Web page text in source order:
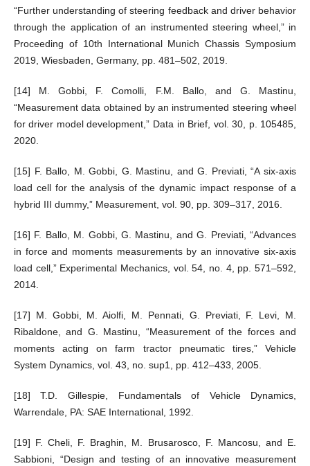
“Further understanding of steering feedback and driver behavior
through the application of an instrumented steering wheel,” in
Proceeding of 10th International Munich Chassis Symposium
2019, Wiesbaden, Germany, pp. 481–502, 2019.
[14] M. Gobbi, F. Comolli, F.M. Ballo, and G. Mastinu,
“Measurement data obtained by an instrumented steering wheel
for driver model development,” Data in Brief, vol. 30, p. 105485,
2020.
[15] F. Ballo, M. Gobbi, G. Mastinu, and G. Previati, “A six-axis
load cell for the analysis of the dynamic impact response of a
hybrid III dummy,” Measurement, vol. 90, pp. 309–317, 2016.
[16] F. Ballo, M. Gobbi, G. Mastinu, and G. Previati, “Advances
in force and moments measurements by an innovative six-axis
load cell,” Experimental Mechanics, vol. 54, no. 4, pp. 571–592,
2014.
[17] M. Gobbi, M. Aiolfi, M. Pennati, G. Previati, F. Levi, M.
Ribaldone, and G. Mastinu, “Measurement of the forces and
moments acting on farm tractor pneumatic tires,” Vehicle
System Dynamics, vol. 43, no. sup1, pp. 412–433, 2005.
[18] T.D. Gillespie, Fundamentals of Vehicle Dynamics,
Warrendale, PA: SAE International, 1992.
[19] F. Cheli, F. Braghin, M. Brusarosco, F. Mancosu, and E.
Sabbioni, “Design and testing of an innovative measurement